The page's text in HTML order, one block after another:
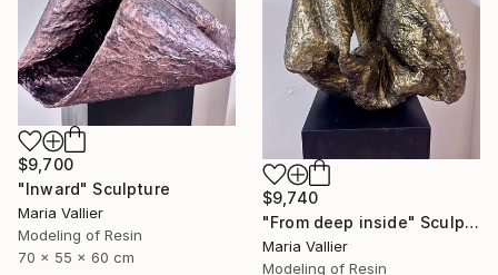
$9,700
"Inward" Sculpture
Maria Vallier
Modeling of Resin
70 x 55 x 60 cm
$9,740
"From deep inside" Sculpture
Maria Vallier
Modeling of Resin